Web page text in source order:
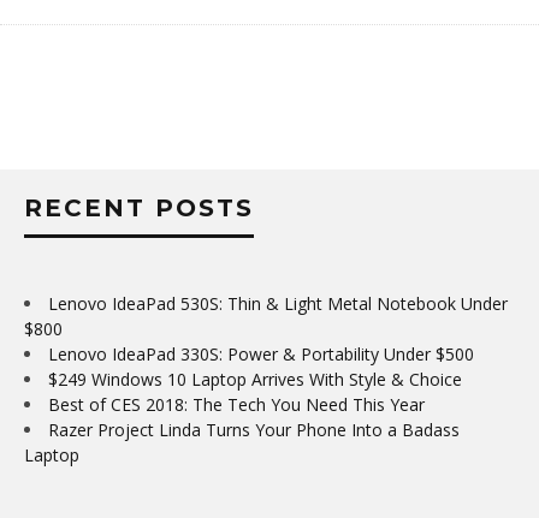
RECENT POSTS
Lenovo IdeaPad 530S: Thin & Light Metal Notebook Under
$800
Lenovo IdeaPad 330S: Power & Portability Under $500
$249 Windows 10 Laptop Arrives With Style & Choice
Best of CES 2018: The Tech You Need This Year
Razer Project Linda Turns Your Phone Into a Badass
Laptop